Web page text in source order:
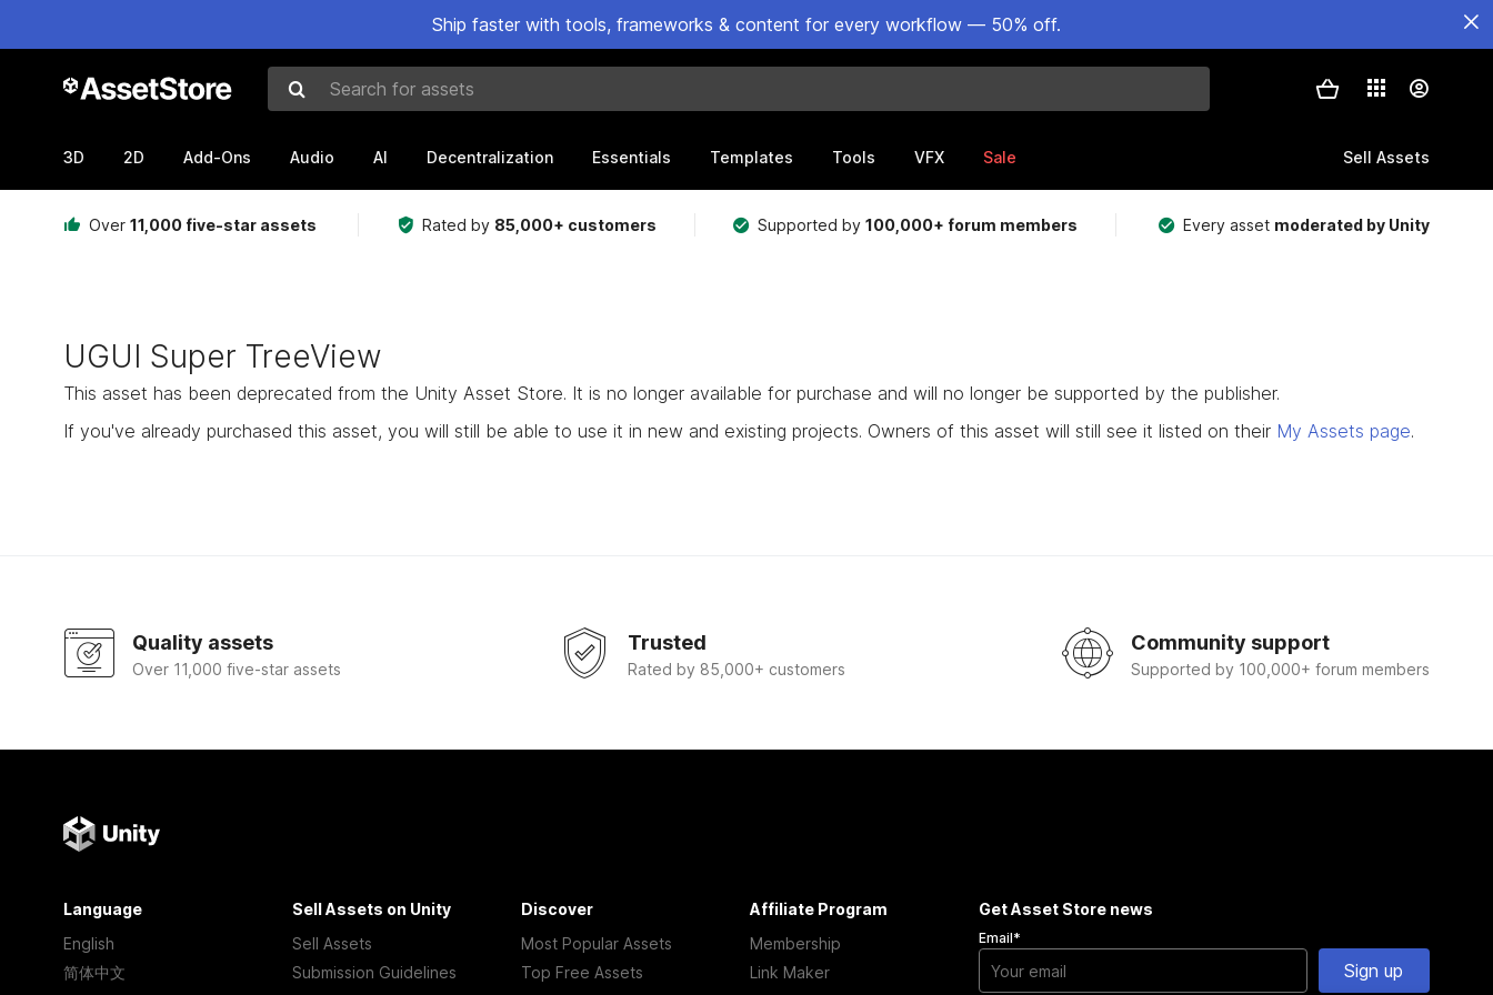
Ship faster with tools, frameworks & content for every workflow — 50% off.
Search for assets
3D 2D Add-Ons Audio AI Decentralization Essentials Templates Tools VFX Sale Sell Assets
Over 11,000 five-star assets Rated by 85,000+ customers Supported by100,000+ forum members Every asset moderated by Unity
UGUI Super TreeView
This asset has been deprecated from the Unity Asset Store. It is no longer available for purchase and will no longer be supported by the publisher.
If you've already purchased this asset, you will still be able to use it in new and existing projects. Owners of this asset will still see it listed on their My Assets page.
Quality assets
Over 11,000 five-star assets
Trusted
Rated by 85,000+ customers
Community support
Supported by 100,000+ forum members
Language
English
简体中文
Sell Assets on Unity
Sell Assets
Submission Guidelines
Discover
Most Popular Assets
Top Free Assets
Affiliate Program
Membership
Link Maker
Get Asset Store news
Email*
Sign up